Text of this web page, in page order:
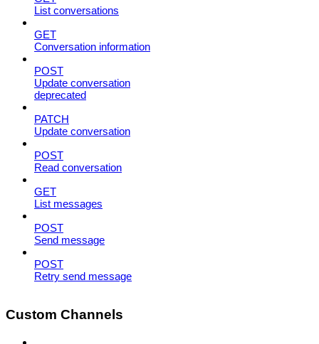
List conversations
GET
Conversation information
POST
Update conversation
deprecated
PATCH
Update conversation
POST
Read conversation
GET
List messages
POST
Send message
POST
Retry send message
Custom Channels